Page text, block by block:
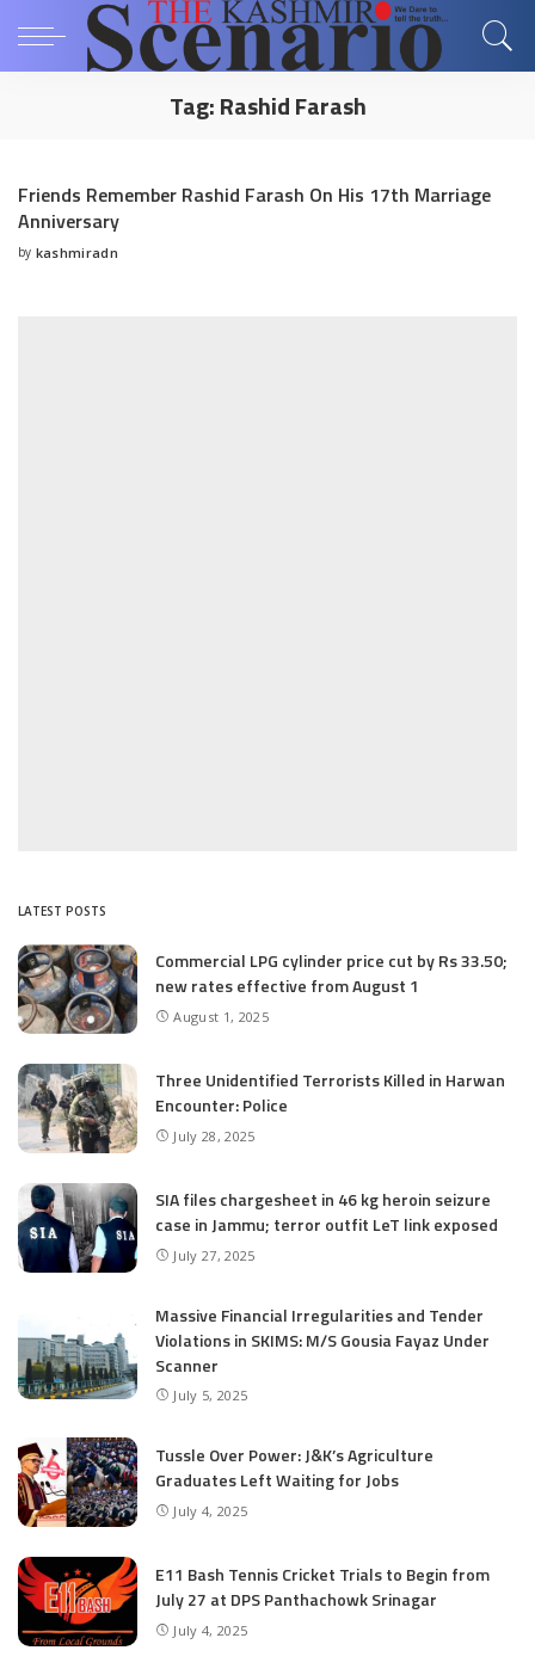
Tag:Rashid Farash
Friends Remember Rashid Farash On His 17th Marriage
Anniversary
Posted
by kashmiradn
LATEST POSTS
Commercial LPG cylinder price cut by Rs 33.50;
new rates effective from August 1
August 1, 2025
Three Unidentified Terrorists Killed in Harwan
Encounter: Police
July 28, 2025
SIA files chargesheet in 46 kg heroin seizure
case in Jammu; terror outfit LeT link exposed
July 27, 2025
Massive Financial Irregularities and Tender
Violations in SKIMS: M/S Gousia Fayaz Under
Scanner
July 5, 2025
Tussle Over Power: J&K’s Agriculture
Graduates Left Waiting for Jobs
July 4, 2025
E11 Bash Tennis Cricket Trials to Begin from
July 27 at DPS Panthachowk Srinagar
July 4, 2025